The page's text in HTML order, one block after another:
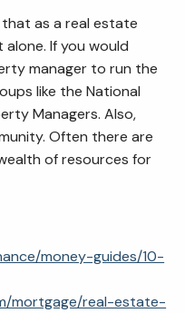
that as a real estate
If you would
manager to run the
like the National
Managers. Also,
Often there are
of resources for
money-guides/10-
mortgage/real-estate-